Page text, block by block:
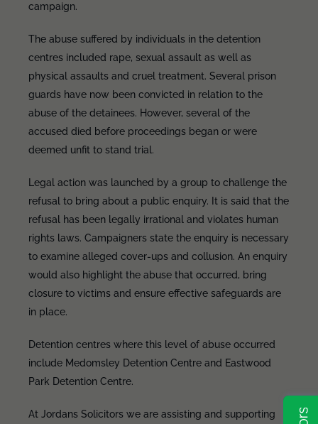
campaign.
The abuse suffered by individuals in the detention
centres included rape, sexual assault as well as
physical assaults and cruel treatment. Several prison
guards have now been convicted in relation to the
abuse of the detainees. However, several of the
accused died before proceedings began or were
deemed unfit to stand trial.
Legal action was launched by a group to challenge the
refusal to bring about a public enquiry. It is said that the
refusal has been legally irrational and violates human
rights laws. Campaigners state the enquiry is necessary
to examine alleged cover-ups and collusion. An enquiry
would also highlight the abuse that occurred, bring
closure to victims and ensure effective safeguards are
in place.
Detention centres where this level of abuse occurred
include Medomsley Detention Centre and Eastwood
Park Detention Centre.
At Jordans Solicitors we are assisting and supporting